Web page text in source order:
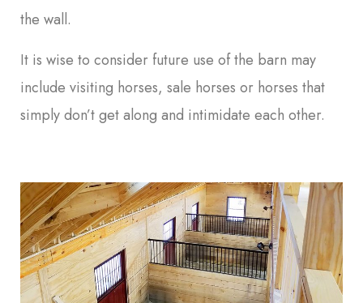
the wall.
It is wise to consider future use of the barn may
include visiting horses, sale horses or horses that
simply don’t get along and intimidate each other.